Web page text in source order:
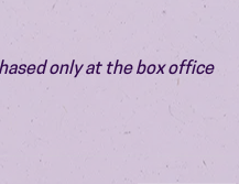
only at the box office